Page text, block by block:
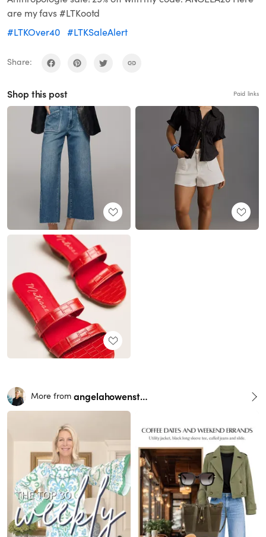
are my favs #LTKootd
#LTKOver40 #LTKSaleAlert
Share:
Shop this post Paid links
More from angelahowenstein